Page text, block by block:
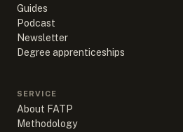
Guides
Podcast
Newsletter
Degree apprenticeships
SERVICE
About FATP
Methodology